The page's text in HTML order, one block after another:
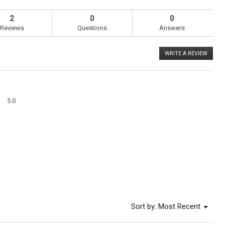
2
Reviews
0
Questions
0
Answers
WRITE A REVIEW
This
5.0
Sort by: Most Recent ▼
Menu